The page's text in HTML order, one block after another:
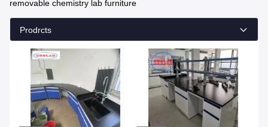
Furniture ]
Match 129
Products
removable chemistry lab furniture
Prodrcts